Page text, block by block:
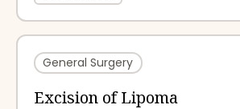
General Surgery
Excision of Lipoma